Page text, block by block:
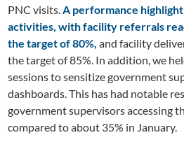
PNC visits. A performance
activities, with facility referrals
the target of 80%, and facility
the target of 85%. In addition, we
sessions to sensitize government
dashboards. This has had notable
government supervisors accessing
compared to about 35% in January.